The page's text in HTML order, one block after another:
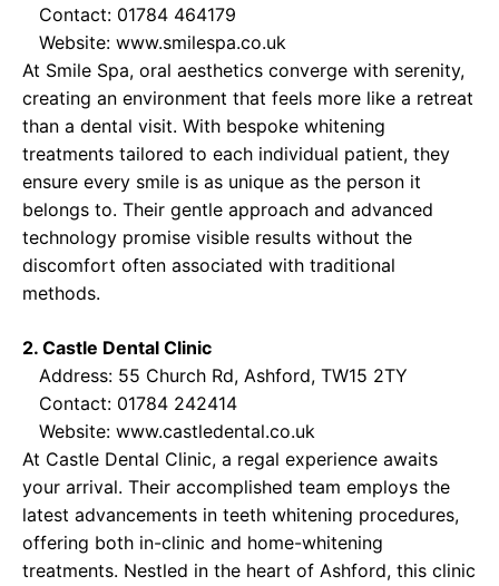
Contact: 01784 464179
Website: www.smilespa.co.uk
At Smile Spa, oral aesthetics converge with serenity,
creating an environment that feels more like a retreat
than a dental visit. With bespoke whitening
treatments tailored to each individual patient, they
ensure every smile is as unique as the person it
belongs to. Their gentle approach and advanced
technology promise visible results without the
discomfort often associated with traditional
methods.
2. Castle Dental Clinic
Address: 55 Church Rd, Ashford, TW15 2TY
Contact: 01784 242414
Website: www.castledental.co.uk
At Castle Dental Clinic, a regal experience awaits
your arrival. Their accomplished team employs the
latest advancements in teeth whitening procedures,
offering both in-clinic and home-whitening
treatments. Nestled in the heart of Ashford, this clinic